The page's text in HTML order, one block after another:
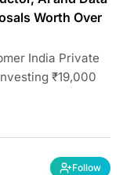
Worth Over
India Private
₹19,000
Follow